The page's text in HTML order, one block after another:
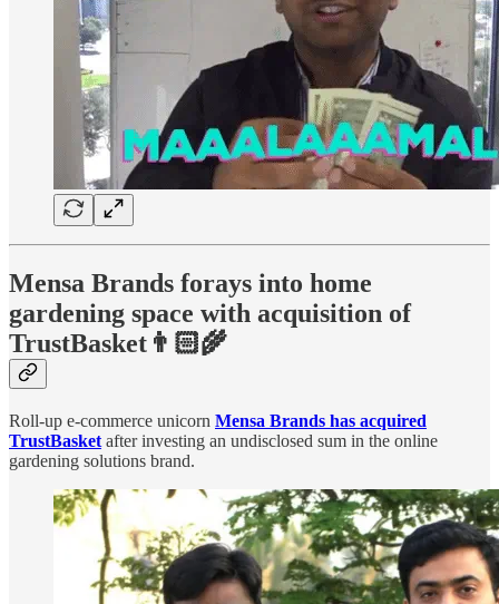
Mensa Brands forays into home
gardening space with acquisition of
TrustBasket👨🏻‍🌾
Roll-up e-commerce unicorn Mensa Brands has acquired
TrustBasket after investing an undisclosed sum in the online
gardening solutions brand.